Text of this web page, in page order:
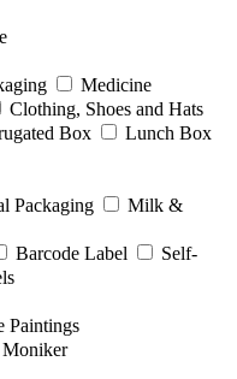
Medicine
Clothing, Shoes and Hats
Box
Lunch Box
Packaging
Milk &
Barcode Label
Self-
Paintings
Moniker